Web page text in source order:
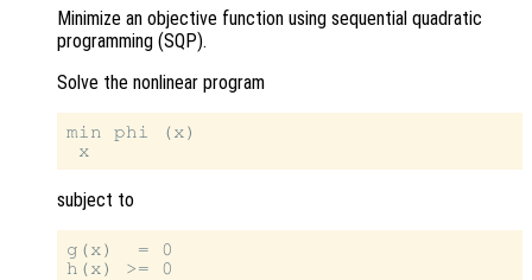
Minimize an objective function using sequential quadratic
programming (SQP).
Solve the nonlinear program
min phi (x)
subject to
g(x)  = 0
h(x) >= 0